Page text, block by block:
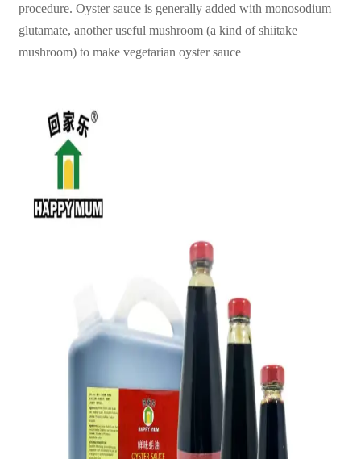
procedure. Oyster sauce is generally added with monosodium
glutamate, another useful mushroom (a kind of shiitake
mushroom) to make vegetarian oyster sauce